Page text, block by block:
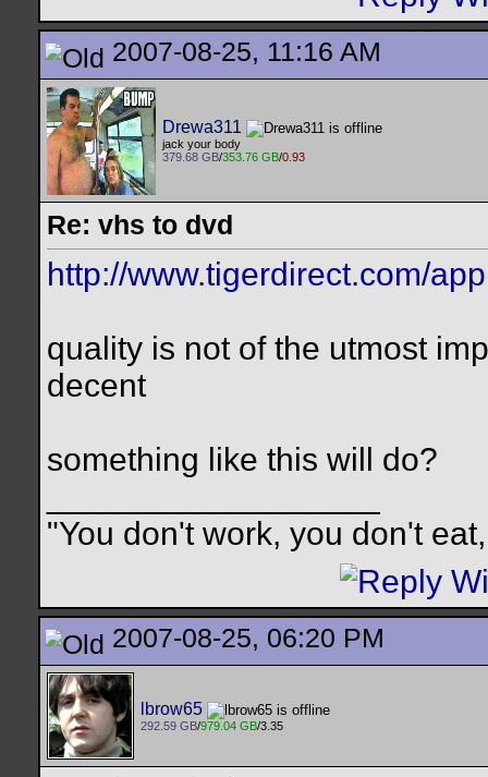
2007-08-25, 11:16 AM
Drewa311
jack your body
379.68 GB/353.76 GB/0.93
Re: vhs to dvd
http://www.tigerdirect.com/
quality is not of the utmost
decent
something like this will do?
"You don't work, you don't
2007-08-25, 06:20 PM
lbrow65
292.59 GB/979.04 GB/3.35